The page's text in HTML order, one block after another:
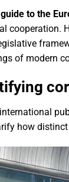
to the
cooperation.
of modern
how